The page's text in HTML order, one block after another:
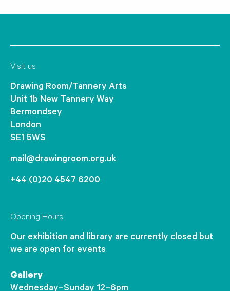
Visit us
Drawing Room/Tannery Arts
Unit 1b New Tannery Way
Bermondsey
London
SE1 5WS
mail@drawingroom.org.uk
+44 (0)20 4547 6200
Opening Hours
Our exhibition and library are currently closed but
we are open for events
Gallery